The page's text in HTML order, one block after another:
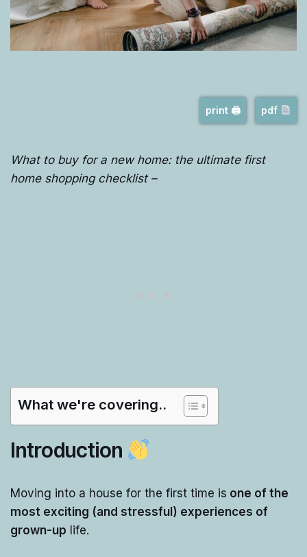
print 🖨 pdf
What to buy for a new home: the ultimate first
home shopping checklist –
What we're covering..
Introduction
Moving into a house for the first time is one of the
most exciting (and stressful) experiences of
grown-up life.